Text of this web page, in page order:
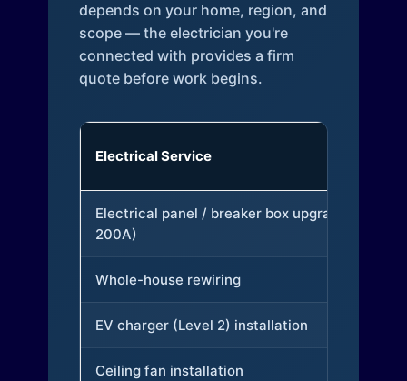
depends on your home, region, and
scope — the electrician you're
connected with provides a firm
quote before work begins.
Electrical Service
Electrical panel / breaker box upgrade (to
200A)
Whole-house rewiring
EV charger (Level 2) installation
Ceiling fan installation